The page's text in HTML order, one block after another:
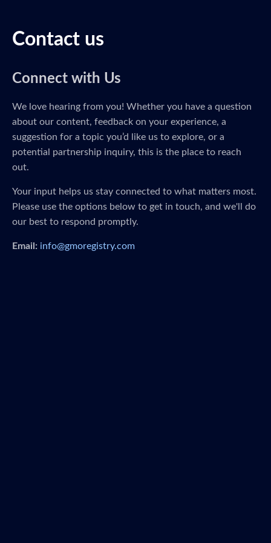
Contact us
Connect with Us
We love hearing from you! Whether you have a question
about our content, feedback on your experience, a
suggestion for a topic you’d like us to explore, or a
potential partnership inquiry, this is the place to reach
out.
Your input helps us stay connected to what matters most.
Please use the options below to get in touch, and we'll do
our best to respond promptly.
Email: info@gmoregistry.com